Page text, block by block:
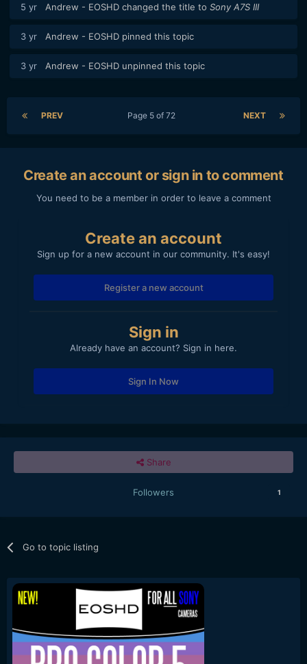
5 yr Andrew - EOSHD changed the title to Sony A7S III
3 yr Andrew - EOSHD pinned this topic
3 yr Andrew - EOSHD unpinned this topic
PREV NEXT
Page 5 of 72
Create an account or sign in to comment
You need to be a member in order to leave a comment
Create an account
Sign up for a new account in our community. It's easy!
Register a new account
Sign in
Already have an account? Sign in here.
Sign In Now
Share
Followers 1
Go to topic listing